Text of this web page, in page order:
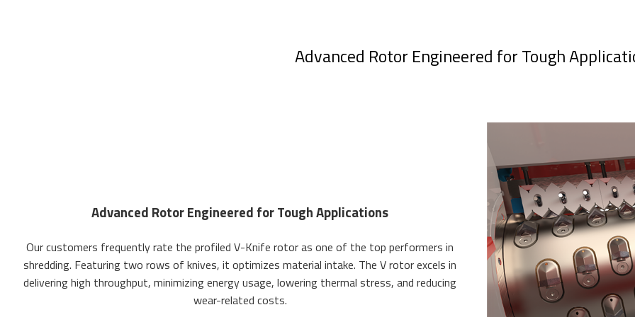
Advanced Rotor Engineered for Tough
Advanced Rotor Engineered for Tough Applications
Our customers frequently rate the profiled V-Knife rotor as one of the top performers in
shredding. Featuring two rows of knives, it optimizes material intake. The V rotor excels in
delivering high throughput, minimizing energy usage, lowering thermal stress, and reducing
wear-related costs.